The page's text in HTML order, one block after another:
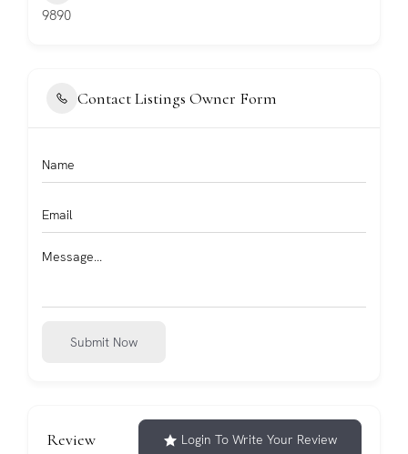
9890
Contact Listings Owner Form
Submit Now
Review Login To Write Your Review